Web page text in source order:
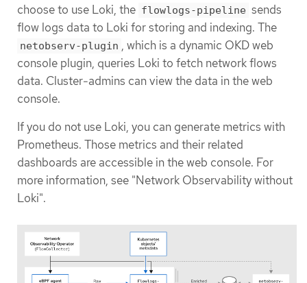
choose to use Loki, the flowlogs-pipeline sends
flow logs data to Loki for storing and indexing. The
netobserv-plugin , which is a dynamic OKD web
console plugin, queries Loki to fetch network flows
data. Cluster-admins can view the data in the web
console.
If you do not use Loki, you can generate metrics with
Prometheus. Those metrics and their related
dashboards are accessible in the web console. For
more information, see "Network Observability without
Loki".